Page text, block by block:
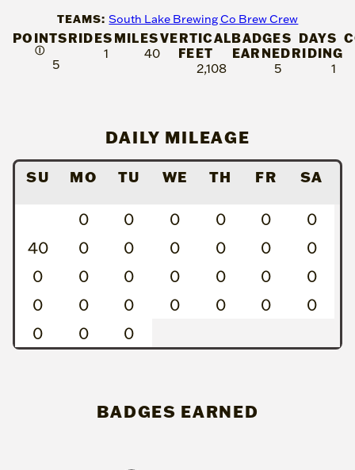
TEAMS: South Lake Brewing Co Brew Crew
POINTS
Ⓘ
5
RIDES
1
MILES
40
VERTICAL
FEET
2,108
BADGES
EARNED
5
DAYS
RIDING
1
DAILY MILEAGE
SU MO TU WE TH FR SA
0 0 0 0 0
0
40
0 0 0 0 0
0
0
0 0 0 0 0
0
0
0 0 0 0 0
0
0
0 0
BADGES EARNED